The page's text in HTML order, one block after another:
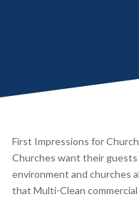
First Impressions for
Churches want their
environment and churches
that Multi-Clean